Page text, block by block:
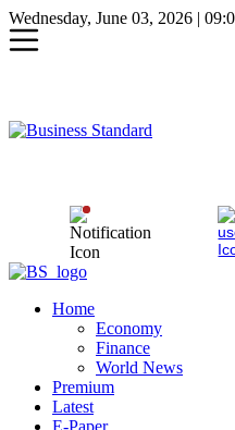
Wednesday, June 03, 2026 |
Home
Economy
Finance
World News
Premium
Latest
E-Paper